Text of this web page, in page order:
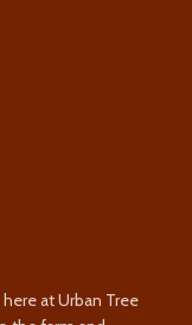
at Urban Tree